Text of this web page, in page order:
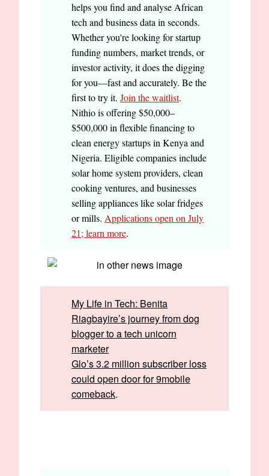
helps you find and analyse African
tech and business data in seconds.
Whether you're looking for startup
funding numbers, market trends, or
investor activity, it does the digging
for you—fast and accurately. Be the
first to try it. Join the waitlist.
Nithio is offering $50,000–
$500,000 in flexible financing to
clean energy startups in Kenya and
Nigeria. Eligible companies include
solar home system providers, clean
cooking ventures, and businesses
selling appliances like solar fridges
or mills. Applications open on July
21; learn more.
My Life in Tech: Benita
Riagbayire’s journey from dog
blogger to a tech unicorn
marketer
Glo’s 3.2 million subscriber loss
could open door for 9mobile
comeback.